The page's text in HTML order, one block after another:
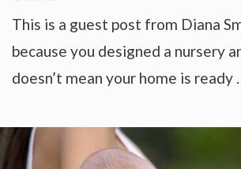
This is a guest post from Diana
because you designed a nursery
doesn’t mean your home is ready